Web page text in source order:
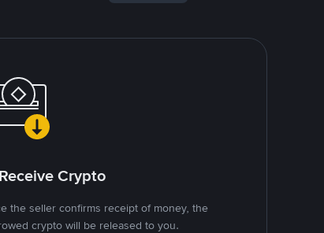
Crypto
the seller confirms receipt of money, the
crypto will be released to you.